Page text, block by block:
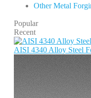
Other Metal
Popular
Recent
AISI 4340 Alloy Steel